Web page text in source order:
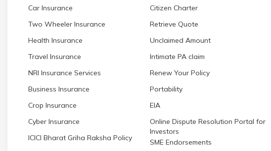
Car Insurance
Two Wheeler Insurance
Health Insurance
Travel Insurance
NRI Insurance Services
Business Insurance
Crop Insurance
Cyber Insurance
ICICI Bharat Griha Raksha Policy
Citizen Charter
Retrieve Quote
Unclaimed Amount
Intimate PA claim
Renew Your Policy
Portability
EIA
Online Dispute Resolution Portal for
Investors
SME Endorsements